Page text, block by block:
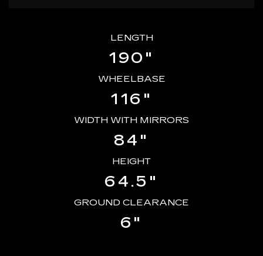
LENGTH
190"
WHEELBASE
116"
WIDTH WITH MIRRORS
84"
HEIGHT
64.5"
GROUND CLEARANCE
6"